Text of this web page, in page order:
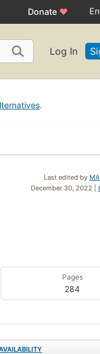
Donate ♥
Log In
.
Last edited by
December 30, 2022 |
Pages
284